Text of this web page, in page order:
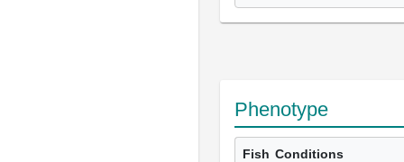
Phenotype
Fish Conditions